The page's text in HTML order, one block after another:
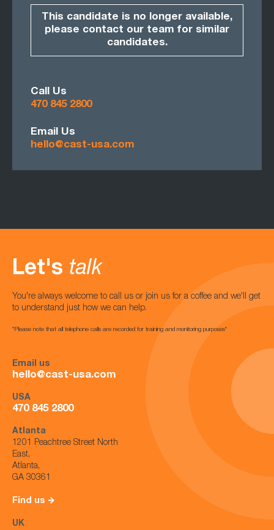
This candidate is no longer available,
please contact our team for similar
candidates.
Call Us
470 845 2800
Email Us
hello@cast-usa.com
Let's talk
You're always welcome to call us or join us for a coffee and we'll get
to understand just how we can help.
*Please note that all telephone calls are recorded for training and monitoring purposes*
Email us
hello@cast-usa.com
USA
470 845 2800
Atlanta
1201 Peachtree Street North
East,
Atlanta,
GA 30361
Find us
UK